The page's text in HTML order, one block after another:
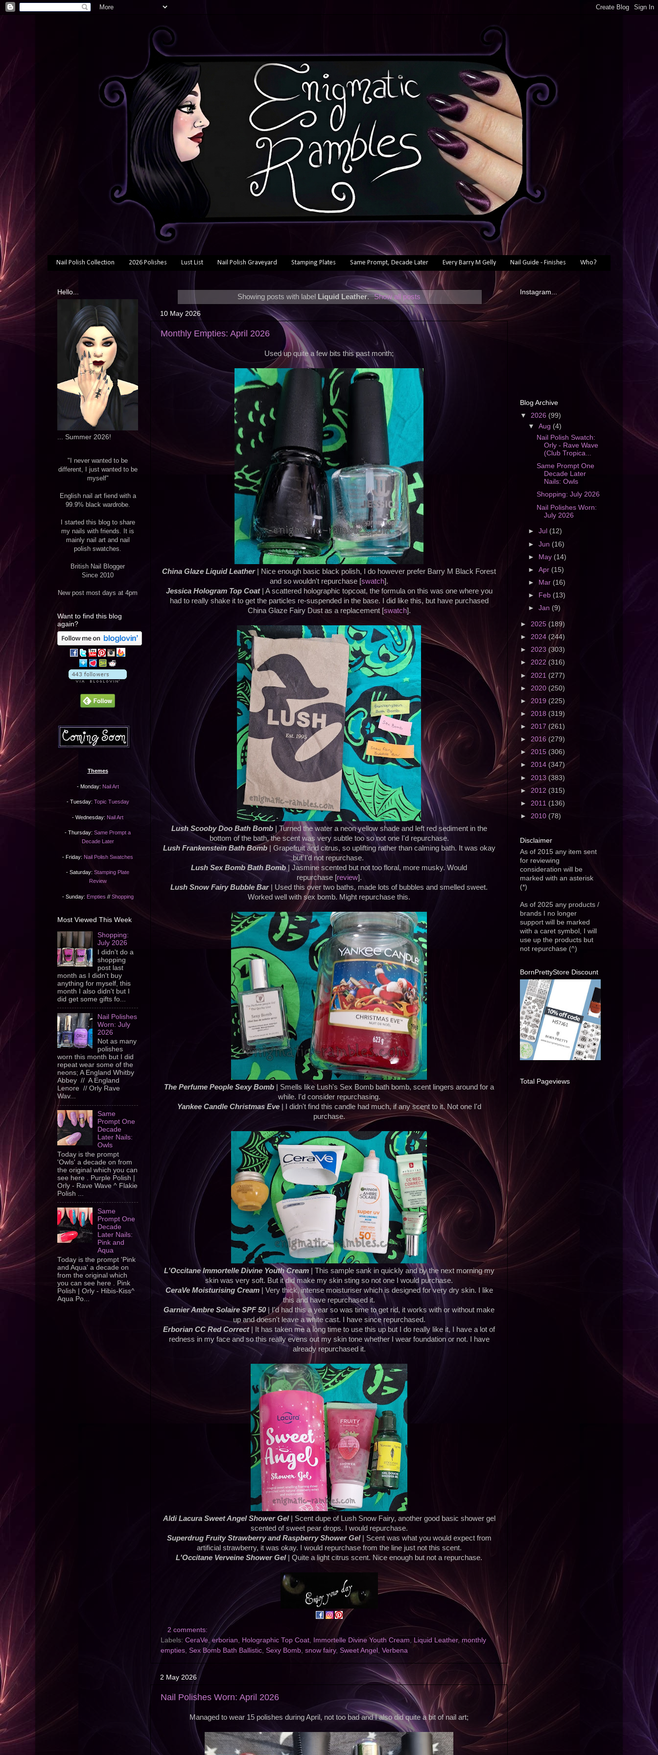
Nail Polish Collection 2026 Polishes Lust List Nail Polish Graveyard Stamping Plates Same Prompt, Decade Later Every Barry M Gelly Nail Guide - Finishes Who?
Showing posts with label Liquid Leather. Show all posts
10 May 2026
Monthly Empties: April 2026
Used up quite a few bits this past month;
China Glaze Liquid Leather
| Nice enough basic black polish, I do however prefer Barry M Black Forest
and so wouldn't repurchase [swatch].
Jessica Hologram Top Coat
| A scattered holographic topcoat, the formula on this was one where you
had to really shake it to get the particles re-suspended in the base. I did like this, but have purchased
China Glaze Fairy Dust as a replacement [swatch].
Lush Scooby Doo Bath Bomb| Turned the water a neon yellow shade and left red sediment in the
bottom of the bath, the scent was very subtle too so not one I'd repurchase.
Lush Frankenstein Bath Bomb
| Grapefruit and citrus, so uplifting rather than calming bath. It was okay
but I'd not repurchase.
Lush Sex Bomb Bath Bomb| Jasmine scented but not too floral, more musky. Would
repurchase [review].
Lush Snow Fairy Bubble Bar| Used this over two baths, made lots of bubbles and smelled sweet.
Worked well with sex bomb. Might repurchase this.
The Perfume People Sexy Bomb | Smells like Lush's Sex Bomb bath bomb, scent lingers around for a
while. I'd consider repurchasing.
Yankee Candle Christmas Eve
| I didn't find this candle had much, if any scent to it. Not one I'd
purchase.
L'Occitane Immortelle Divine Youth Cream| This sample sank in quickly and by the next morning my
skin was very soft. But it did make my skin sting so not one I would purchase.
CeraVe Moisturising Cream
| Very thick, intense moisturiser which is designed for very dry skin. I like
this and have repurchased it.
Garnier Ambre Solaire SPF 50| I'd had this a year so was time to get rid, it works with or without make
up and doesn't leave a white cast. I have since repurchased.
Erborian CC Red Correct| It has taken me a long time to use this up but I do really like it, I have a lot of
redness in my face and so this really evens out my skin tone whether I wear foundation or not. I have
already repurchased it.
Aldi Lacura Sweet Angel Shower Gel| Scent dupe of Lush Snow Fairy, another good basic shower gel
scented of sweet pear drops. I would repurchase.
Superdrug Fruity Strawberry and Raspberry Shower Gel| Scent was what you would expect from
artificial strawberry, it was okay. I would repurchase from the line just not this scent.
L'Occitane Verveine Shower Gel| Quite a light citrus scent. Nice enough but not a repurchase.
2 comments:
Labels: CeraVe,erborian, Holographic Top Coat, Immortelle Divine Youth Cream, Liquid Leather,monthly
empties, Sex Bomb Bath Ballistic, Sexy Bomb, snow fairy, Sweet Angel , Verbena
2 May 2026
Nail Polishes Worn: April 2026
Managed to wear 15 polishes during April, not too bad and I also did quite a bit of nail art;
Hello...
... Summer 2026!
"I never wanted to be
different, I just wanted to be
myself"
English nail art fiend with a
99.9% black wardrobe.
I started this blog to share
my nails with friends. It is
mainly nail art and nail
polish swatches.
British Nail Blogger
Since 2010
New post most days at 4pm
Want to find this blog
again?
Themes
- Monday: Nail Art
- Tuesday: Topic Tuesday
- Wednesday: Nail Art
- Thursday: Same Prompt a
Decade Later
- Friday: Nail Polish Swatches
- Saturday: Stamping Plate
Review
- Sunday: Empties // Shopping
Most Viewed This Week
Shopping:
July 2026
I didn't do a
shopping
post last
month as I didn't buy
anything for myself, this
month I also didn't but I
did get some gifts fo...
Nail Polishes
Worn: July
2026
Not as many
polishes
worn this month but I did
repeat wear some of the
neons; A England Whitby
Abbey // A England
Lenore // Orly Rave
Wav...
Same
Prompt One
Decade
Later Nails:
Owls
Today is the prompt
'Owls' a decade on from
the original which you can
see here . Purple Polish |
Orly - Rave Wave ^ Flakie
Polish ...
Same
Prompt One
Decade
Later Nails:
Pink and
Aqua
Today is the prompt 'Pink
and Aqua' a decade on
from the original which
you can see here . Pink
Polish | Orly - Hibis-Kiss^
Aqua Po...
Instagram...
Blog Archive
▼ 2026 (99)
▼Aug (4)
Nail Polish Swatch:
Orly - Rave Wave
(Club Tropica...
Same Prompt One
Decade Later
Nails: Owls
Shopping: July 2026
Nail Polishes Worn:
July 2026
►Jul (12)
►Jun (16)
► May(14)
►Apr (15)
►
Mar (16)
►
Feb (13)
►Jan (9)
► 2025 (189)
► 2024 (244)
► 2023 (303)
► 2022 (316)
► 2021 (277)
► 2020 (250)
► 2019 (225)
► 2018 (319)
► 2017 (261)
► 2016 (279)
► 2015 (306)
► 2014 (347)
► 2013 (383)
► 2012 (315)
► 2011 (136)
► 2010 (78)
Disclaimer
As of 2015 any item sent
for reviewing
consideration will be
marked with an asterisk
(*)
As of 2025 any products /
brands I no longer
support will be marked
with a caret symbol, I will
use up the products but
not repurchase (^)
BornPrettyStore Discount
Total Pageviews